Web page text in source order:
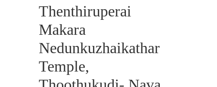
Thenthiruperai
Makara
Nedunkuzhaikathar
Temple,